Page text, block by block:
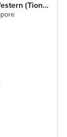
Sakon Thai & CharGrill Western (Tiong Bahru Plaza)